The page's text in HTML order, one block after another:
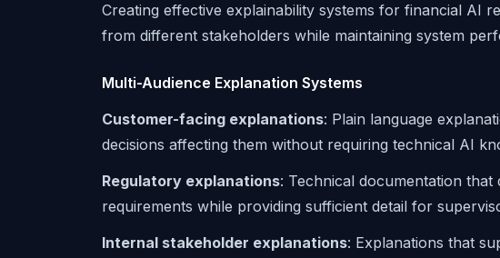
Creating effective explainability systems for financial AI
from different stakeholders while maintaining system
Multi-Audience Explanation Systems
Customer-facing explanations: Plain language
decisions affecting them without requiring technical AI
Regulatory explanations: Technical documentation
requirements while providing sufficient detail for
Internal stakeholder explanations: Explanations that